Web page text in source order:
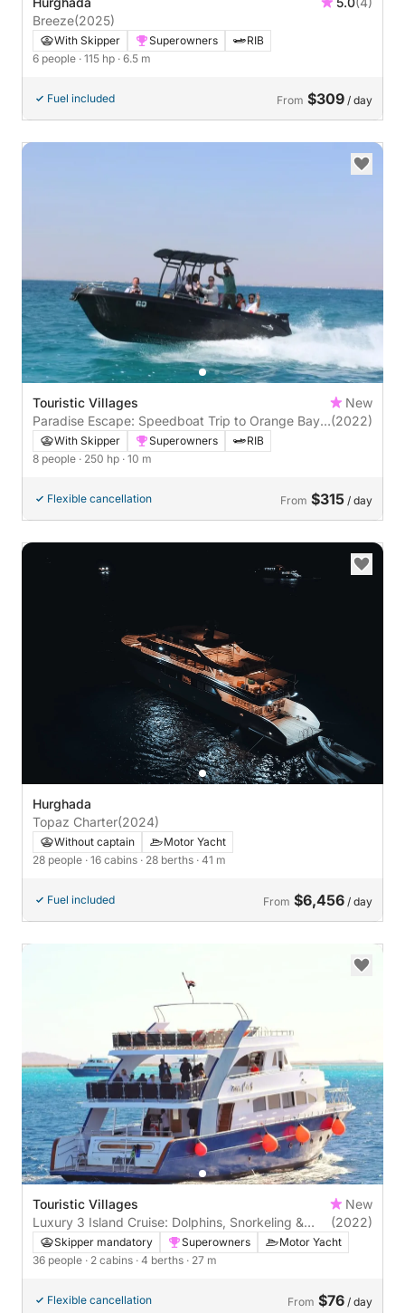
Breeze(2025)
With Skipper Superowners
RIB
6 people · 115 hp · 6.5 m
Fuel included From $309 / day
Touristic Villages
New
Paradise Escape: Speedboat Trip to Orange Bay
& Magawish , or Ozirea Island
(2022)
With Skipper Superowners
RIB
8 people · 250 hp · 10 m
Flexible cancellation From $315 / day
Hurghada
Topaz Charter(2024)
Without captain
Motor Yacht
28 people · 16 cabins · 28 berths · 41 m
Fuel included From $6,456 / day
Touristic Villages
New
Luxury 3 Island Cruise: Dolphins, Snorkeling &
Gourmet Lunch
(2022)
Skipper mandatory Superowners
Motor Yacht
36 people · 2 cabins · 4 berths · 27 m
Flexible cancellation From $76 / day